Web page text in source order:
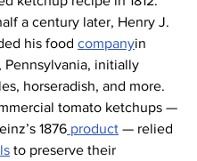
a century later, Henry J.
his food companyin
Pennsylvania, initially
horseradish, and more.
tomato ketchups —
1876 product — relied
to preserve their